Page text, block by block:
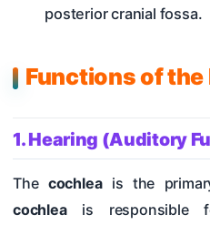
posterior cranial fossa.
Functions of
1. Hearing (Auditory
The cochleais the
cochleais responsible